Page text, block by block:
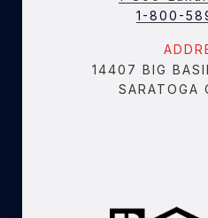
1-800-
14407 BIG
SARATOGA